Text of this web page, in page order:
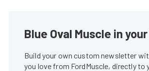
Blue Oval Muscle in
Build your own custom newsletter
you love from FordMuscle, directly to